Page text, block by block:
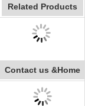
Related Products
Contact us &Home